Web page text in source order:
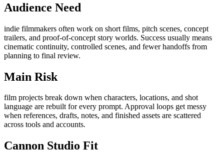
Audience Need
indie filmmakers often work on short films, pitch scenes, concept
trailers, and proof-of-concept story worlds. Success usually means
cinematic continuity, controlled scenes, and fewer handoffs from
planning to final review.
Main Risk
film projects break down when characters, locations, and shot
language are rebuilt for every prompt. Approval loops get messy
when references, drafts, notes, and finished assets are scattered
across tools and accounts.
Cannon Studio Fit